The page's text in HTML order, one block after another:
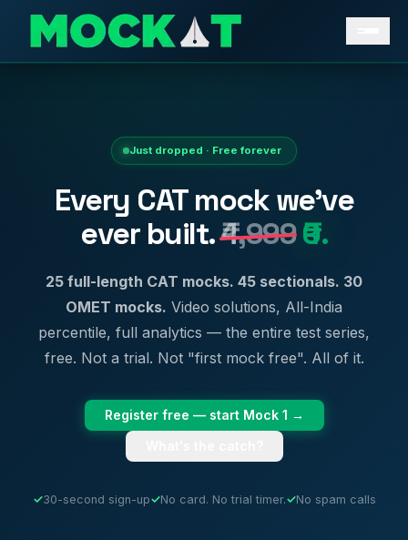
Just dropped · Free forever
Every CAT mock we've
ever built.₹4,999₹0.
25 full-length CAT mocks. 45 sectionals. 30
OMET mocks. Video solutions, All-India
percentile, full analytics — the entire test series,
free. Not a trial. Not "first mock free". All of it.
Register free — start Mock 1 →
✓30-second sign-up✓No card. No trial timer.✓No spam calls